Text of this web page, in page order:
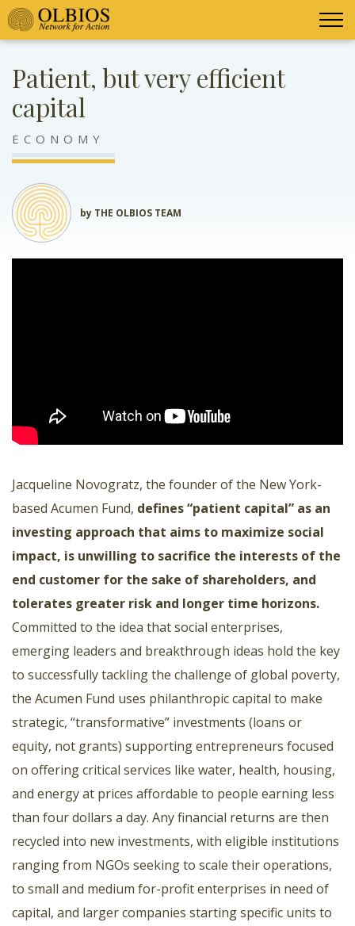
Patient, but very efficient
capital
ECONOMY
by THE OLBIOS TEAM
Jacqueline Novogratz, the founder of the New York-
based Acumen Fund, defines “patient capital” as an
investing approach that aims to maximize social
impact, is unwilling to sacrifice the interests of the
end customer for the sake of shareholders, and
tolerates greater risk and longer time horizons.
Committed to the idea that social enterprises,
emerging leaders and breakthrough ideas hold the key
to successfully tackling the challenge of global poverty,
the Acumen Fund uses philanthropic capital to make
strategic, “transformative” investments (loans or
equity, not grants) supporting entrepreneurs focused
on offering critical services like water, health, housing,
and energy at prices affordable to people earning less
than four dollars a day. Any financial returns are then
recycled into new investments, with eligible institutions
ranging from NGOs seeking to scale their operations,
to small and medium for-profit enterprises in need of
capital, and larger companies starting specific units to